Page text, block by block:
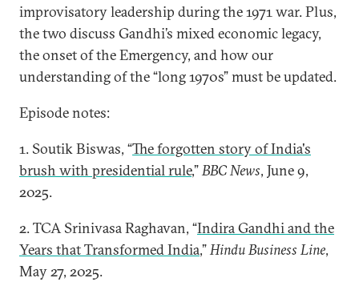
improvisatory leadership during the 1971 war. Plus,
the two discuss Gandhi’s mixed economic legacy,
the onset of the Emergency, and how our
understanding of the “long 1970s” must be updated.
Episode notes:
1. Soutik Biswas, “The forgotten story of India's
brush with presidential rule,”BBC News, June 9,
2025.
2. TCA Srinivasa Raghavan, “Indira Gandhi and the
Years that Transformed India,”Hindu Business Line,
May 27, 2025.